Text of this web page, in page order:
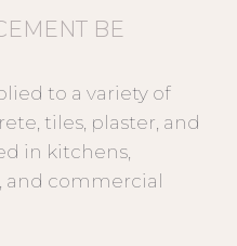
BE
to a variety of
tiles, plaster, and
in kitchens,
and commercial